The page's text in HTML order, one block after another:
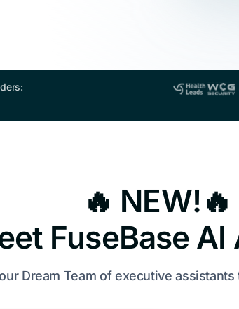
🔥 NEW!🔥
FuseBase AI
Dream Team of executive